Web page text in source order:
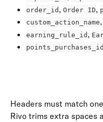
order_id , Order ID,
custom_action_name,
earning_rule_id ,
points_purchases_id
Headers must match
Rivo trims extra spaces